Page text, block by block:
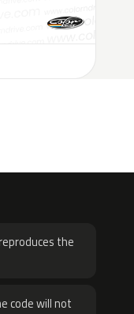
the
code will not